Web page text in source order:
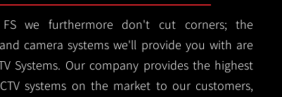
we furthermore don't cut corners; the
camera systems we'll provide you with are
Systems. Our company provides the highest
systems on the market to our customers,